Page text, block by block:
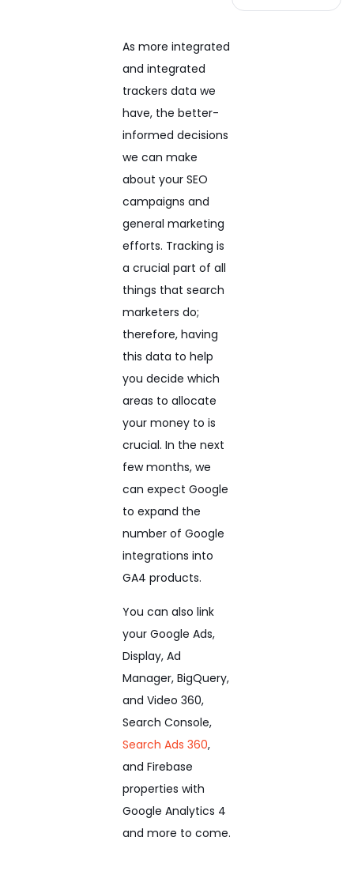
As more integrated
and integrated
trackers data we
have, the better-
informed decisions
we can make
about your SEO
campaigns and
general marketing
efforts. Tracking is
a crucial part of all
things that search
marketers do;
therefore, having
this data to help
you decide which
areas to allocate
your money to is
crucial. In the next
few months, we
can expect Google
to expand the
number of Google
integrations into
GA4 products.
You can also link
your Google Ads,
Display, Ad
Manager, BigQuery,
and Video 360,
Search Console,
Search Ads 360,
and Firebase
properties with
Google Analytics 4
and more to come.